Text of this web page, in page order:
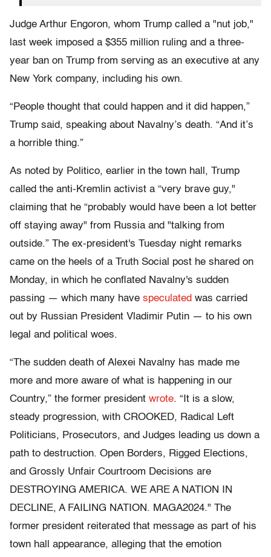
Judge Arthur Engoron, whom Trump called a "nut job,"
last week imposed a $355 million ruling and a three-
year ban on Trump from serving as an executive at any
New York company, including his own.
“People thought that could happen and it did happen,”
Trump said, speaking about Navalny’s death. “And it’s
a horrible thing.”
As noted by Politico, earlier in the town hall, Trump
called the anti-Kremlin activist a “very brave guy,"
claiming that he “probably would have been a lot better
off staying away" from Russia and "talking from
outside.” The ex-president's Tuesday night remarks
came on the heels of a Truth Social post he shared on
Monday, in which he conflated Navalny's sudden
passing — which many have speculated was carried
out by Russian President Vladimir Putin — to his own
legal and political woes.
“The sudden death of Alexei Navalny has made me
more and more aware of what is happening in our
Country,” the former president wrote. “It is a slow,
steady progression, with CROOKED, Radical Left
Politicians, Prosecutors, and Judges leading us down a
path to destruction. Open Borders, Rigged Elections,
and Grossly Unfair Courtroom Decisions are
DESTROYING AMERICA. WE ARE A NATION IN
DECLINE, A FAILING NATION. MAGA2024." The
former president reiterated that message as part of his
town hall appearance, alleging that the emotion